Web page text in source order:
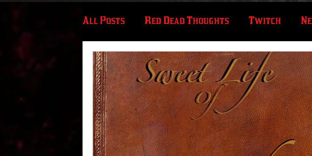
All Posts Red Dead Thoughts Twitch
Wheeler Rawson Co Passes CLOTHING-
STABLES -Wheeler Rawson & Co
#RedDeadPeople About Me OutLaw